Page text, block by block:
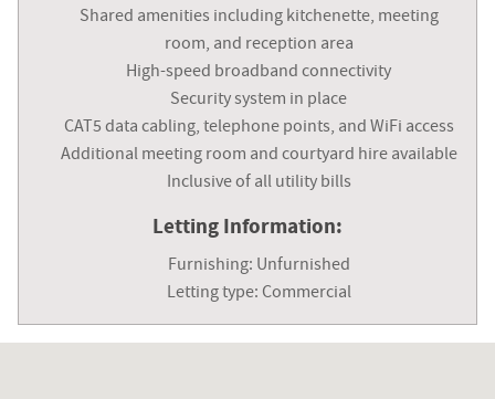
Shared amenities including kitchenette, meeting
room, and reception area
High-speed broadband connectivity
Security system in place
CAT5 data cabling, telephone points, and WiFi access
Additional meeting room and courtyard hire available
Inclusive of all utility bills
Letting Information:
Furnishing: Unfurnished
Letting type: Commercial